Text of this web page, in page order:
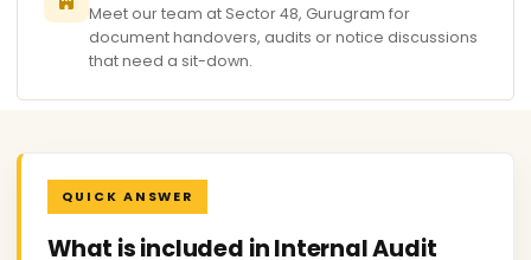
Meet our team at Sector 48, Gurugram for
document handovers, audits or notice discussions
that need a sit-down.
QUICK ANSWER
What is included in Internal Audit